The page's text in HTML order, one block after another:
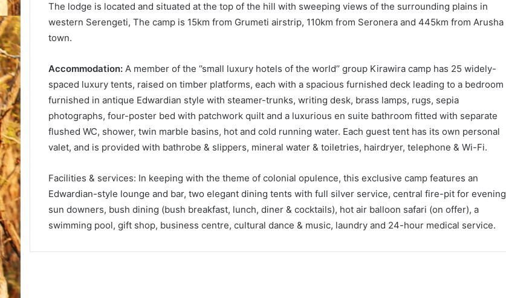
The lodge is located and situated at the top of the hill with sweeping views of the surrounding plains in
western Serengeti, The camp is 15km from Grumeti airstrip, 110km from Seronera and 445km from Arusha
town.
Accommodation:A member of the ‘’small luxury hotels of the world’’ group Kirawira camp has 25 widely-
spaced luxury tents, raised on timber platforms, each with a spacious furnished deck leading to a bedroom
furnished in antique Edwardian style with steamer-trunks, writing desk, brass lamps, rugs, sepia
photographs, four-poster bed with patchwork quilt and a luxurious en suite bathroom fitted with separate
flushed WC, shower, twin marble basins, hot and cold running water. Each guest tent has its own personal
valet, and is provided with bathrobe & slippers, mineral water & toiletries, hairdryer, telephone & Wi-Fi.
Facilities & services: In keeping with the theme of colonial opulence, this exclusive camp features an
Edwardian-style lounge and bar, two elegant dining tents with full silver service, central fire-pit for evening
sun downers, bush dining (bush breakfast, lunch, diner & cocktails), hot air balloon safari (on offer), a
swimming pool, gift shop, business centre, cultural dance & music, laundry and 24-hour medical service.